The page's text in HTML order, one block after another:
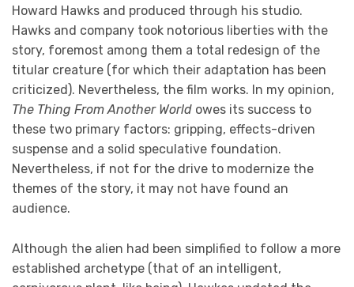
Howard Hawks and produced through his studio.
Hawks and company took notorious liberties with the
story, foremost among them a total redesign of the
titular creature (for which their adaptation has been
criticized). Nevertheless, the film works. In my opinion,
The Thing From Another World owes its success to
these two primary factors: gripping, effects-driven
suspense and a solid speculative foundation.
Nevertheless, if not for the drive to modernize the
themes of the story, it may not have found an
audience.
Although the alien had been simplified to follow a more
established archetype (that of an intelligent,